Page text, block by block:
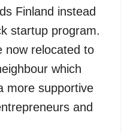
Finland instead
startup program.
now relocated to
which
more supportive
and